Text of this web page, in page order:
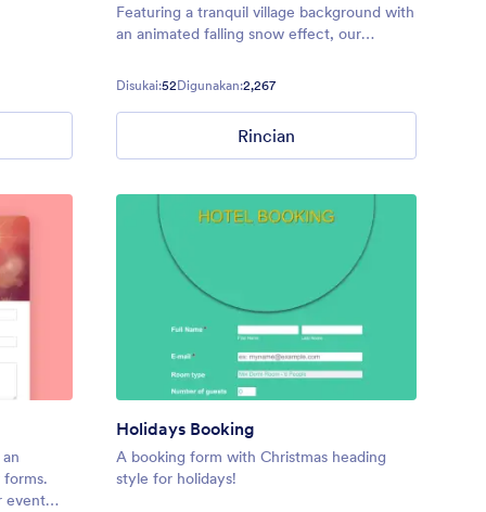
Featuring a tranquil village background with
an animated falling snow effect, our
forms you’re sending out around the
Disukai:52Digunakan:2,267
Rincian
event
Holidays Booking
A booking form with Christmas heading
style for holidays!